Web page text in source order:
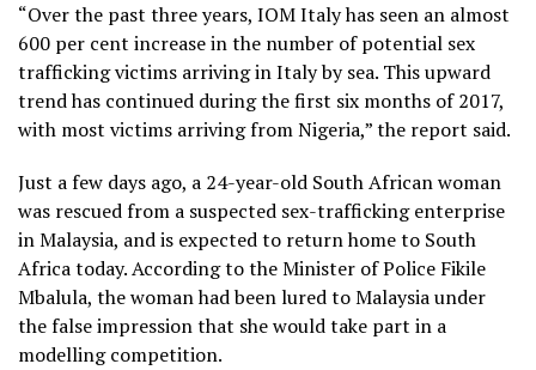
“Over the past three years, IOM Italy has seen an almost
600 per cent increase in the number of potential sex
trafficking victims arriving in Italy by sea. This upward
trend has continued during the first six months of 2017,
with most victims arriving from Nigeria,” the report said.
Just a few days ago, a 24-year-old South African woman
was rescued from a suspected sex-trafficking enterprise
in Malaysia, and is expected to return home to South
Africa today. According to the Minister of Police Fikile
Mbalula, the woman had been lured to Malaysia under
the false impression that she would take part in a
modelling competition.